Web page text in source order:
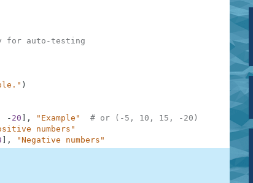
for auto-testing
)
- 20 , "Example"
# or (-5, 10, 15, -20)
numbers"
, "Negative numbers"